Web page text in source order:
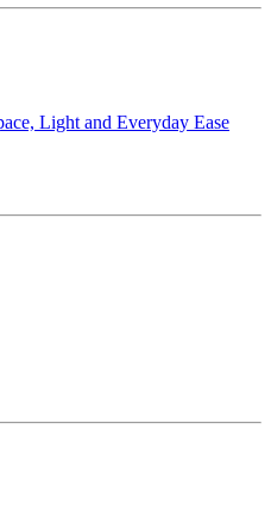
Light and Everyday Ease